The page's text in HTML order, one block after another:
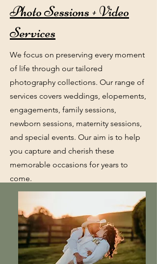
Photo Sessions + Video
Services
We focus on preserving every moment
of life through our tailored
photography collections. Our range of
services covers weddings, elopements,
engagements, family sessions,
newborn sessions, maternity sessions,
and special events. Our aim is to help
you capture and cherish these
memorable occasions for years to
come.